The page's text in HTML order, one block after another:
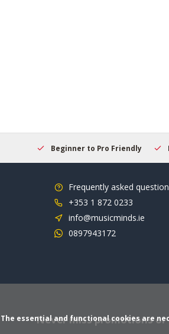
Beginner to Pro Friendly
Frequently asked
+353 1 872 0233
info@musicminds.ie
0897943172
Never miss promotions
The essential and functional cookies are